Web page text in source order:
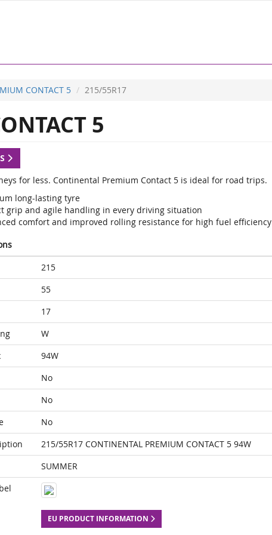
CONTACT 5 215/55R17
5
for less. Continental Premium Contact 5 is ideal for road trips.
long-lasting tyre
grip and agile handling in every driving situation
comfort and improved rolling resistance for high fuel efficiency
215
55
17
W
94W
No
No
No
215/55R17 CONTINENTAL PREMIUM CONTACT 5 94W
SUMMER
EU PRODUCT INFORMATION